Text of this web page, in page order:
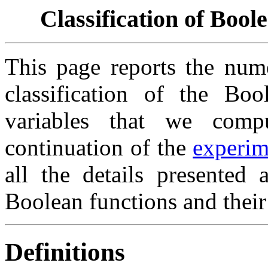
Classification of
This page reports the
classification of the
variables that we
continuation of the
all the details
Boolean functions and
Definitions